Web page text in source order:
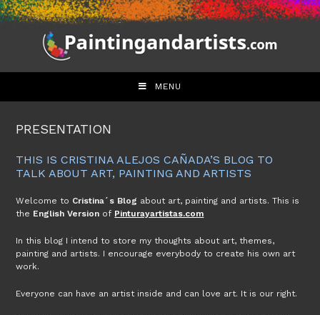
Skip
to
MENU
PRESENTATION
THIS IS CRISTINA ALEJOS CAÑADA’S BLOG TO
TALK ABOUT ART, PAINTING AND ARTISTS
Welcome to Cristina´s Blog about art, painting and artists. This is
the English Version of Pinturayartistas.com
In this blog I intend to store my thoughts about art, themes,
painting and artists. I encourage everybody to create his own art
work.
Everyone can have an artist inside and can love art. It is our right.